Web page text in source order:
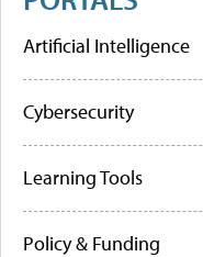
Artificial Intelligence
Cybersecurity
Learning Tools
Policy & Funding